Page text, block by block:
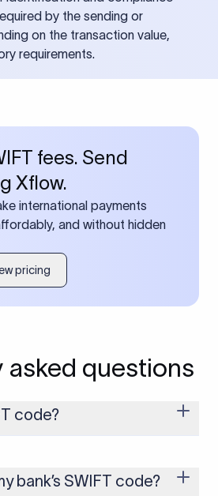
by the sending or
on the transaction value,
requirements.
fees. Send
Xflow.
international payments
and without hidden
pricing
asked questions
code?
8 or 11 characters long and
bank’s name, country, and branch.
bank’s SWIFT code?